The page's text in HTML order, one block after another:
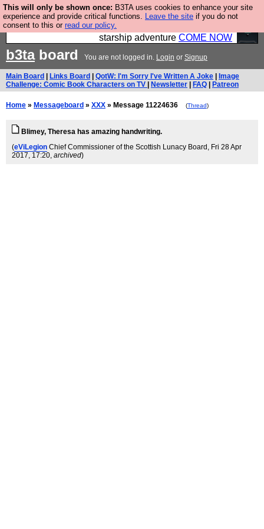
This will only be shown once: B3TA uses cookies to enhance your site
experience and provide critical functions. Leave the site if you do not
consent to this or read our policy.
Ever wanted to fly your own starship? Bridge
Command is open in Vauxhall – a live, interactive
starship adventure COME NOW
b3taboard You are not logged in. Login or Signup
Main Board Links Board QotW: I'm Sorry I've Written A Joke
Image
Challenge: Comic Book Characters on TV
Newsletter FAQ Patreon
Home » Messageboard » XXX » Message 11224636 (Thread)
Blimey, Theresa has amazing handwriting.
(eViLegion Chief Commissioner of the Scottish Lunacy Board , Fri 28 Apr
2017, 17:20, archived)